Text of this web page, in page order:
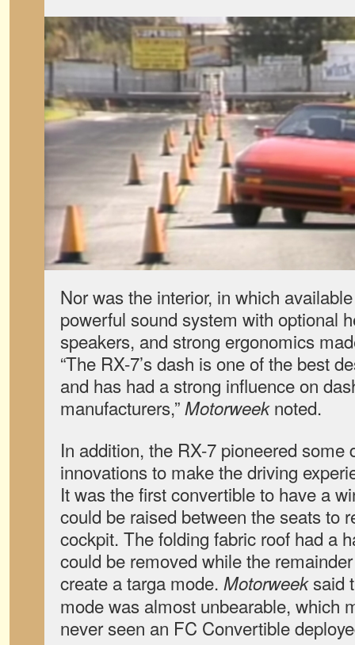
Nor was the interior, in which
powerful sound system with optional
speakers, and strong ergonomics
“The RX-7’s dash is one of the best
and has had a strong influence on
manufacturers,”Motorweeknoted.
In addition, the RX-7 pioneered some
innovations to make the driving
It was the first convertible to have a
could be raised between the seats to
cockpit. The folding fabric roof had a
could be removed while the
create a targa mode. Motorweeksaid
mode was almost unbearable, which
never seen an FC Convertible